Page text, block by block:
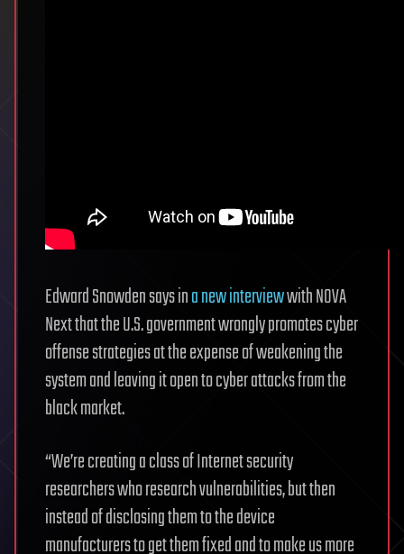
Edward Snowden says ina new interviewwith NOVA
Next that the U.S. government wrongly promotes cyber
offense strategies at the expense of weakening the
system and leaving it open to cyber attacks from the
black market.
“We’re creating a class of Internet security
researchers who research vulnerabilities, but then
instead of disclosing them to the device
manufacturers to get them fixed and to make us more